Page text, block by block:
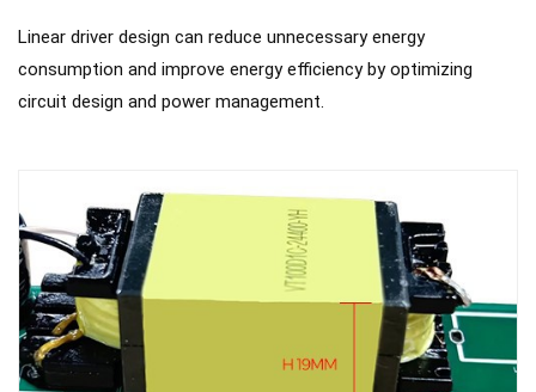
Linear driver design can reduce unnecessary energy
consumption and improve energy efficiency by optimizing
circuit design and power management.